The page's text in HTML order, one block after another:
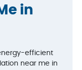
in
efficient
near me in